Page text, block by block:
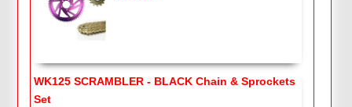
WK125 SCRAMBLER - BLACK Chain & Sprockets
Set